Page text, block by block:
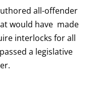
all-offender
would have made
interlocks for all
a legislative